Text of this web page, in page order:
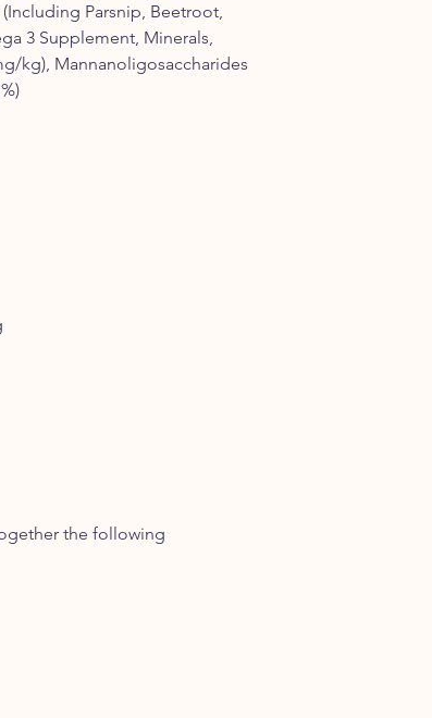
Parsnip, Beetroot,
3 Supplement, Minerals,
kg), Mannanoligosaccharides
the following